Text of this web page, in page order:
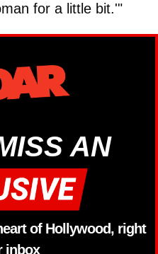
for a little bit.'"
AN
of Hollywood, right
inbox